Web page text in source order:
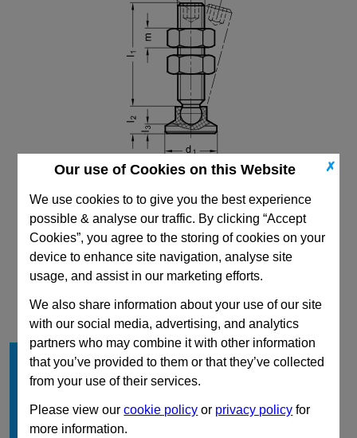
✗
Our use of Cookies on this Website
We use cookies to to give you the best experience
possible & analyse our traffic. By clicking “Accept
Cookies”, you agree to the storing of cookies on your
device to enhance site navigation, analyse site
usage, and assist in our marketing efforts.
We also share information about your use of our site
with our social media, advertising, and analytics
partners who may combine it with other information
that you’ve provided to them or that they’ve collected
from your use of their services.
Please view ourcookie policy or privacy policy for
more information.
CAD Viewer
Technical Data
d1
25
d 2
M12
1
l2